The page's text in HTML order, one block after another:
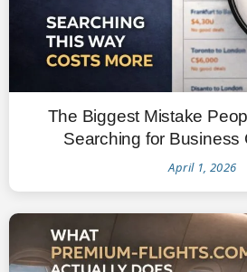
The Biggest Mistake
Searching for Business
April 1, 2026